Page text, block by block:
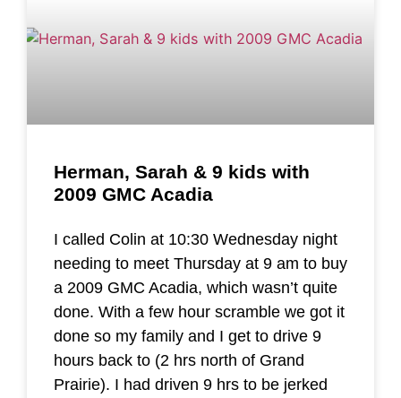
Herman, Sarah & 9 kids with
2009 GMC Acadia
I called Colin at 10:30 Wednesday night
needing to meet Thursday at 9 am to buy
a 2009 GMC Acadia, which wasn’t quite
done. With a few hour scramble we got it
done so my family and I get to drive 9
hours back to (2 hrs north of Grand
Prairie). I had driven 9 hrs to be jerked